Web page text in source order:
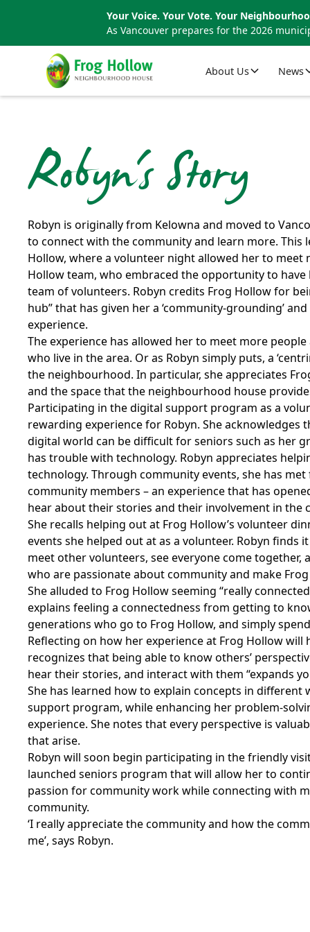
Your Voice. Your Vote. Your
As Vancouver prepares for the 2026
About Us News
Robyn's Story
Robyn is originally from Kelowna and moved to
to connect with the community and learn more. This
Hollow, where a volunteer night allowed her to meet
Hollow team, who embraced the opportunity to
team of volunteers. Robyn credits Frog Hollow for
hub” that has given her a ‘community-grounding’ and
experience.
The experience has allowed her to meet more
who live in the area. Or as Robyn simply puts, a
the neighbourhood. In particular, she appreciates
and the space that the neighbourhood house
Participating in the digital support program as a
rewarding experience for Robyn. She acknowledges
digital world can be difficult for seniors such as her
has trouble with technology. Robyn appreciates
technology. Through community events, she has
community members – an experience that has
hear about their stories and their involvement in the
She recalls helping out at Frog Hollow’s volunteer
events she helped out at as a volunteer. Robyn finds
meet other volunteers, see everyone come together,
who are passionate about community and make
She alluded to Frog Hollow seeming “really
explains feeling a connectedness from getting to
generations who go to Frog Hollow, and simply
Reflecting on how her experience at Frog Hollow will
recognizes that being able to know others’
hear their stories, and interact with them “expands
She has learned how to explain concepts in different
support program, while enhancing her problem-
experience. She notes that every perspective is
that arise.
Robyn will soon begin participating in the friendly
launched seniors program that will allow her to
passion for community work while connecting with
community.
‘I really appreciate the community and how the
me’, says Robyn.